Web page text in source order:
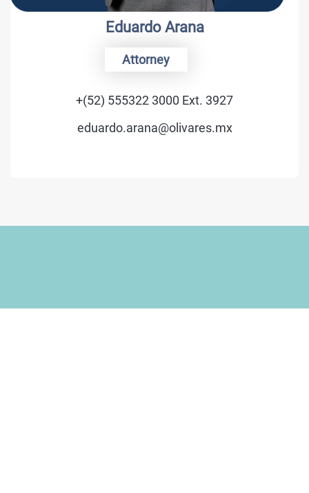
Eduardo Arana
Attorney
+(52) 555322 3000 Ext. 3927
eduardo.arana@olivares.mx